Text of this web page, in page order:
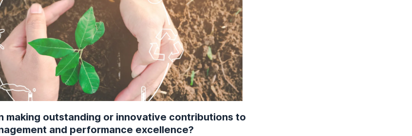
making outstanding or innovative contributions to
and performance excellence?